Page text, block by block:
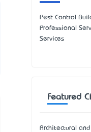
Pest Control
Professional
Services
Featured
Architectural